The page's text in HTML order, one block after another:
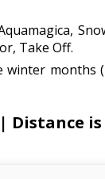
Take Off.
months